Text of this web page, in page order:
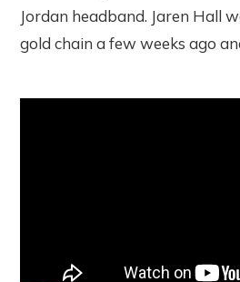
Jordan headband. Jaren Hall
gold chain a few weeks ago